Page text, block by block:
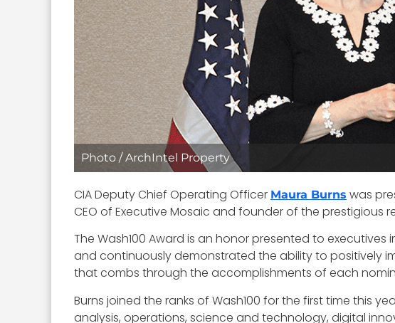
Photo / ArchIntel Property
CIA Deputy Chief Operating Officer Maura Burns was
CEO of Executive Mosaic and founder of the prestigious
The Wash100 Award is an honor presented to
and continuously demonstrated the ability to positively
that combs through the accomplishments of each
Burns joined the ranks of Wash100 for the first time this
analysis, operations, science and technology, digital